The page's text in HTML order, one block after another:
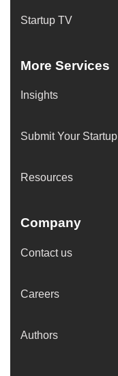
Startup TV
More Services
Insights
Submit Your Startup
Resources
Company
Contact us
Careers
Authors